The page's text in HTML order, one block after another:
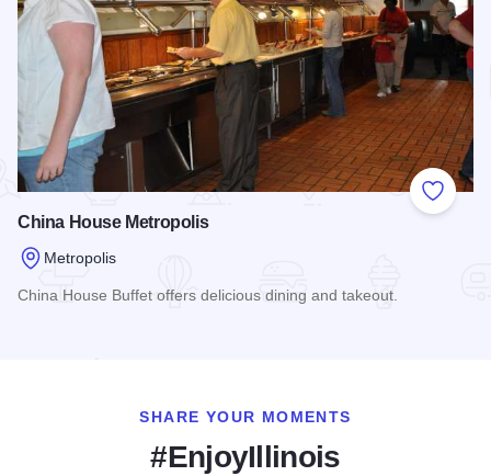
Add to
China House Metropolis
Metropolis
China House Buffet offers delicious dining and takeout.
SHARE YOUR MOMENTS
#EnjoyIllinois